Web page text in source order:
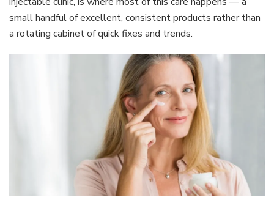
small handful of excellent, consistent products rather than
a rotating cabinet of quick fixes and trends.